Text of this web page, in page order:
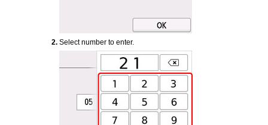
Select number to enter.